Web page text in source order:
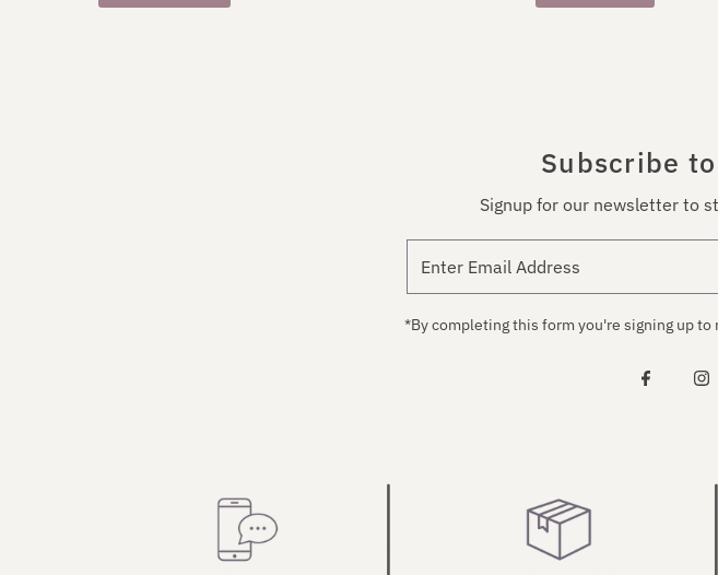
Subscribe
Signup for our newsletter to
*By completing this form you're signing up